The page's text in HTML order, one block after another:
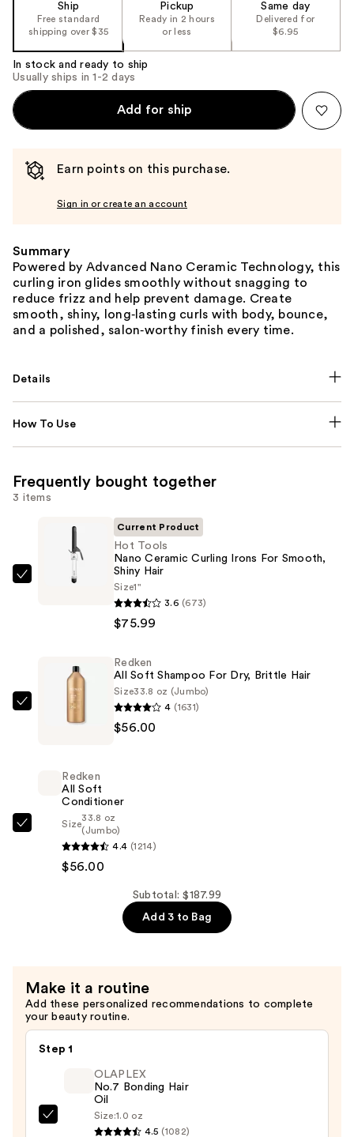
Ship
Free standard
shipping over $35
Pickup
Ready in 2 hours
or less
Same day
Delivered for
$6.95
In stock and ready to ship
Usually ships in 1-2 days
Add for ship
Earn points on this purchase.
Sign in or create an account
Summary
Powered by Advanced Nano Ceramic Technology, this
curling iron glides smoothly without snagging to
reduce frizz and help prevent damage. Create
smooth, shiny, long‑lasting curls with body, bounce,
and a polished, salon‑worthy finish every time.
Details
How To Use
Frequently bought together
3 items
Irons
$75.99
Current Product
Hot Tools
Nano Ceramic Curling Irons For Smooth,
Shiny Hair
Size1"
3.6 (673)
$75.99
Redken
Brittle
Redken
All Soft Shampoo For Dry, Brittle Hair
Size33.8 oz (Jumbo)
4 (1631)
$56.00
Redken
Soft
Redken
All Soft
Conditioner
Size
33.8 oz
(Jumbo)
4.4 (1214)
$56.00
Subtotal: $187.99
Add 3 to Bag
Make it a routine
Add these personalized recommendations to complete
your beauty routine.
Step 1
OLAPLEX
OLAPLEX
No.7 Bonding Hair
Oil
Size:1.0 oz
4.5 (1082)